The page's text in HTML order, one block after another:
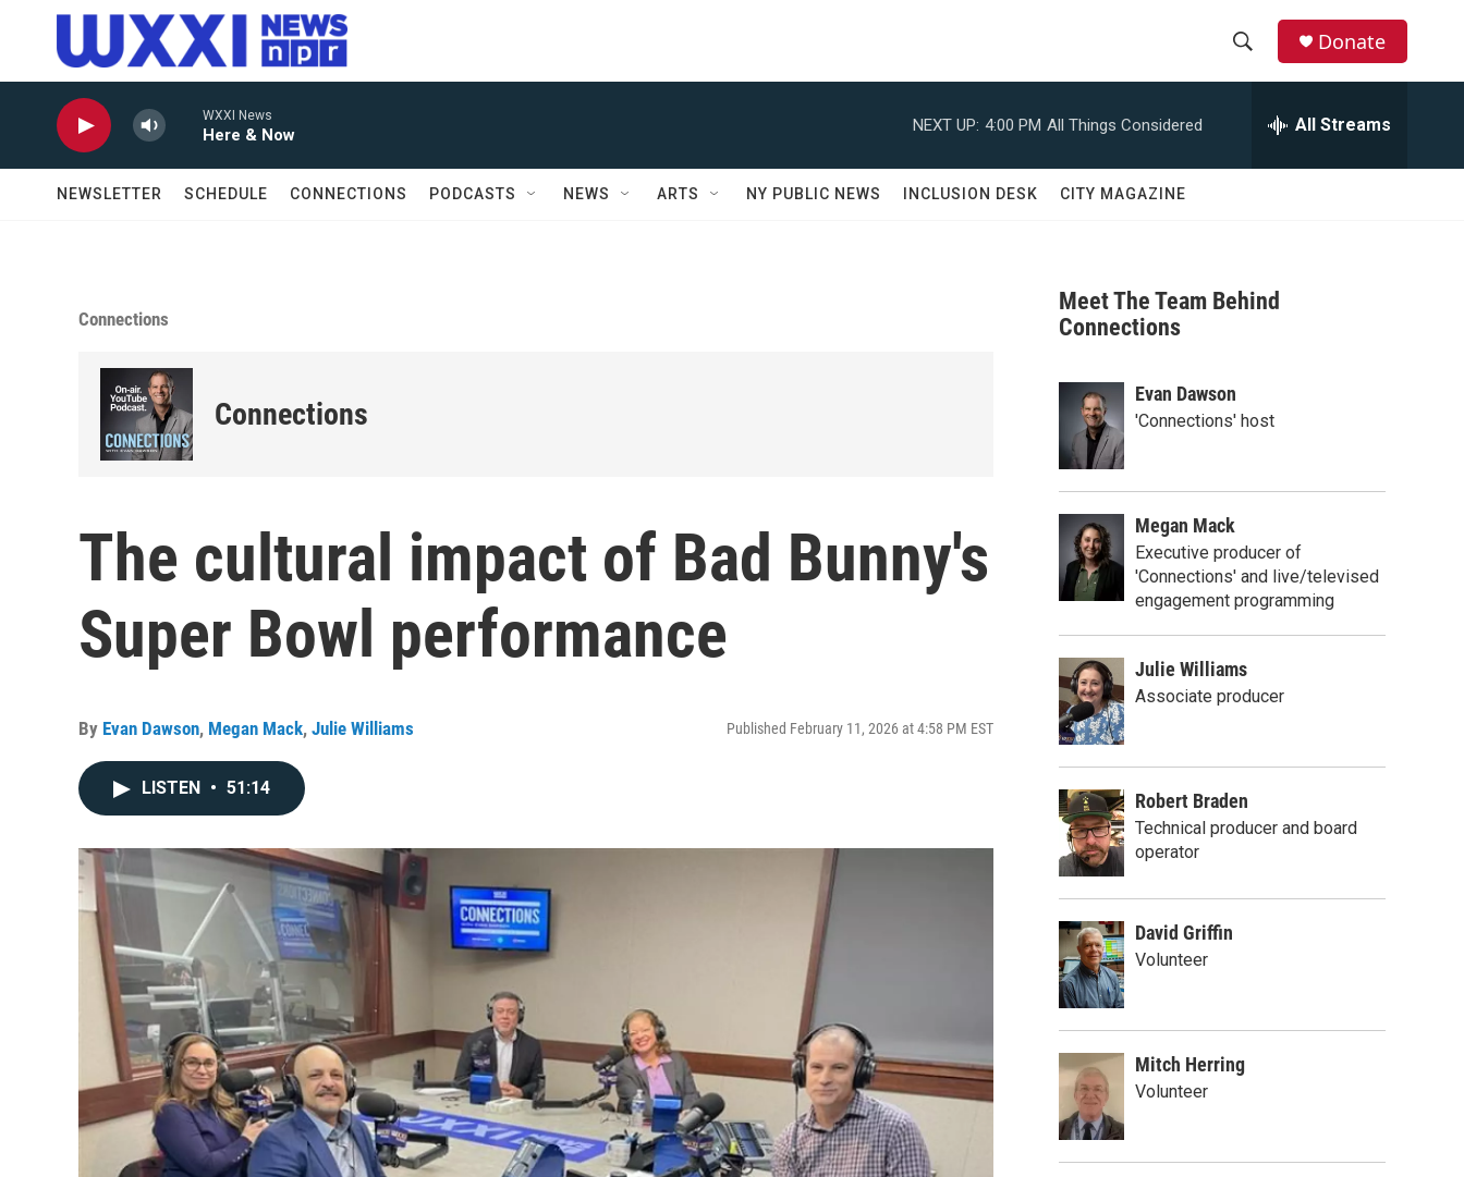
Skip to main content
c
y
Donate
WXXI News
Here & Now
NEXT UP: 4:00 PM All Things Considered All Streams
NEWSLETTER SCHEDULE CONNECTIONS PODCASTS NEWS ARTS NY PUBLIC NEWS INCLUSION DESK CITY MAGAZINE
Connections
Connections
The cultural impact of Bad Bunny's
Super Bowl performance
By Evan Dawson, Megan Mack, Julie Williams Published February 11, 2026 at 4:58 PM EST
LISTEN • 51:14
Meet The Team Behind
Connections
Evan Dawson
'Connections' host
Megan Mack
Executive producer of
'Connections' and live/televised
engagement programming
Julie Williams
Associate producer
Robert Braden
Technical producer and board
operator
David Griffin
Volunteer
Mitch Herring
Volunteer